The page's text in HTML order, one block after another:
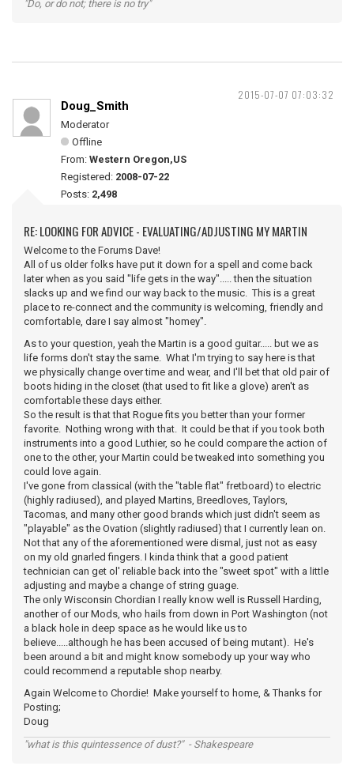
"Do, or do not; there is no try"
2015-07-07 07:03:32
Doug_Smith
Moderator
Offline
From: Western Oregon,US
Registered: 2008-07-22
Posts: 2,498
RE: LOOKING FOR ADVICE - EVALUATING/ADJUSTING MY MARTIN
Welcome to the Forums Dave!
All of us older folks have put it down for a spell and come back
later when as you said "life gets in the way"..... then the situation
slacks up and we find our way back to the music. This is a great
place to re-connect and the community is welcoming, friendly and
comfortable, dare I say almost "homey".
As to your question, yeah the Martin is a good guitar..... but we as
life forms don't stay the same. What I'm trying to say here is that
we physically change over time and wear, and I'll bet that old pair of
boots hiding in the closet (that used to fit like a glove) aren't as
comfortable these days either.
So the result is that that Rogue fits you better than your former
favorite. Nothing wrong with that. It could be that if you took both
instruments into a good Luthier, so he could compare the action of
one to the other, your Martin could be tweaked into something you
could love again.
I've gone from classical (with the "table flat" fretboard) to electric
(highly radiused), and played Martins, Breedloves, Taylors,
Tacomas, and many other good brands which just didn't seem as
"playable" as the Ovation (slightly radiused) that I currently lean on.
Not that any of the aforementioned were dismal, just not as easy
on my old gnarled fingers. I kinda think that a good patient
technician can get ol' reliable back into the "sweet spot" with a little
adjusting and maybe a change of string guage.
The only Wisconsin Chordian I really know well is Russell Harding,
another of our Mods, who hails from down in Port Washington (not
a black hole in deep space as he would like us to
believe.....although he has been accused of being mutant). He's
been around a bit and might know somebody up your way who
could recommend a reputable shop nearby.
Again Welcome to Chordie! Make yourself to home, & Thanks for
Posting;
Doug
"what is this quintessence of dust?" - Shakespeare